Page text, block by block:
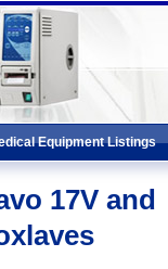
Equipment Listings
17V and